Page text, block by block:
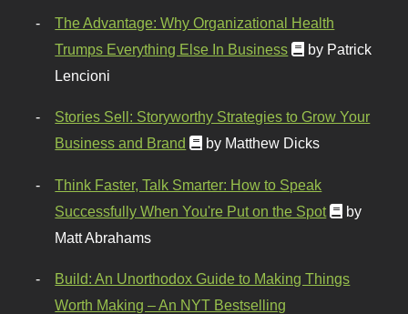
The Advantage: Why Organizational Health
Trumps Everything Else In Business
by Patrick
Lencioni
Stories Sell: Storyworthy Strategies to Grow Your
Business and Brand
by Matthew Dicks
Think Faster, Talk Smarter: How to Speak
Successfully When You're Put on the Spot
by
Matt Abrahams
Build: An Unorthodox Guide to Making Things
Worth Making – An NYT Bestselling